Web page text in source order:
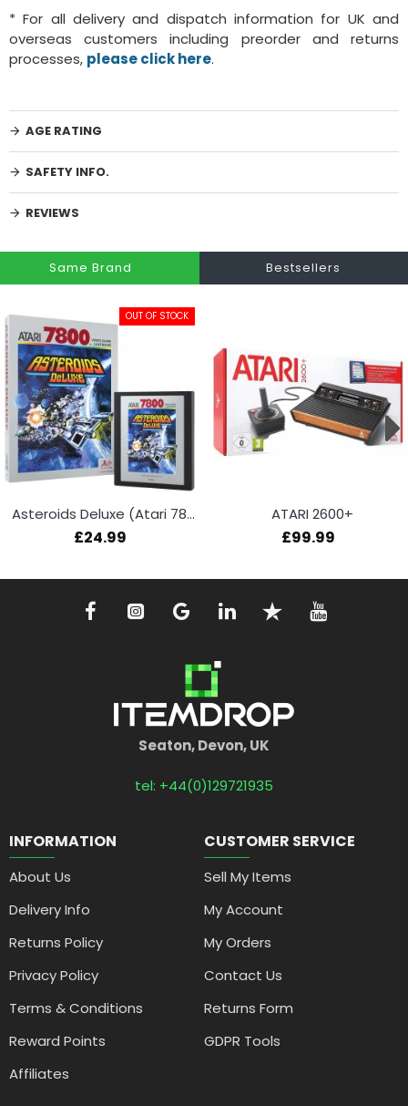
* For all delivery and dispatch information for UK and
overseas customers including preorder and returns
processes, please click here.
AGE RATING
SAFETY INFO.
REVIEWS
Same Brand Bestsellers
OUT OF STOCK
Asteroids Deluxe (Atari 7800+)
£24.99
ATARI 2600+
£99.99
Seaton, Devon, UK
tel: +44(0)129721935
INFORMATION
About Us
Delivery Info
Returns Policy
Privacy Policy
Terms & Conditions
Reward Points
Affiliates
CUSTOMER SERVICE
Sell My Items
My Account
My Orders
Contact Us
Returns Form
GDPR Tools